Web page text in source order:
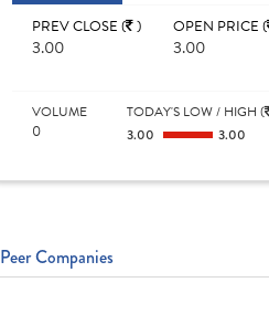
PREV CLOSE ( )
3.00
OPEN PRICE (
3.00
VOLUME
0
TODAY'S LOW / HIGH (
3.00
3.00
Peer Companies